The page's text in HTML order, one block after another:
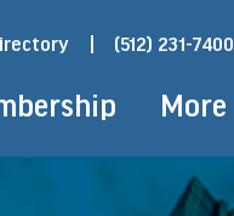
(512) 231-7400
More